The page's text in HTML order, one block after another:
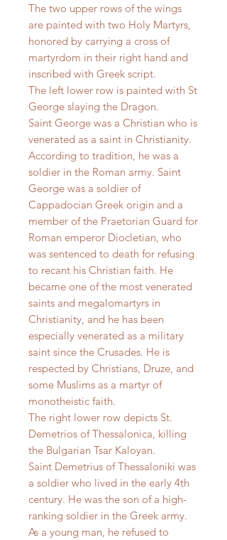
The two upper rows of the wings
are painted with two Holy Martyrs,
honored by carrying a cross of
martyrdom in their right hand and
inscribed with Greek script.
The left lower row is painted with St
George slaying the Dragon.
Saint George was a Christian who is
venerated as a saint in Christianity.
According to tradition, he was a
soldier in the Roman army. Saint
George was a soldier of
Cappadocian Greek origin and a
member of the Praetorian Guard for
Roman emperor Diocletian, who
was sentenced to death for refusing
to recant his Christian faith. He
became one of the most venerated
saints and megalomartyrs in
Christianity, and he has been
especially venerated as a military
saint since the Crusades. He is
respected by Christians, Druze, and
some Muslims as a martyr of
monotheistic faith.
The right lower row depicts St.
Demetrios of Thessalonica, killing
the Bulgarian Tsar Kaloyan.
Saint Demetrius of Thessaloniki was
a soldier who lived in the early 4th
century. He was the son of a high-
ranking soldier in the Greek army.
As a young man, he refused to